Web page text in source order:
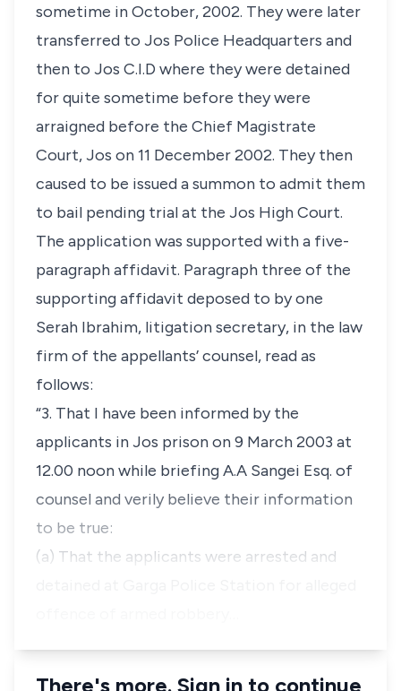
sometime in October, 2002. They were later
transferred to Jos Police Headquarters and
then to Jos C.I.D where they were detained
for quite sometime before they were
arraigned before the Chief Magistrate
Court, Jos on 11 December 2002. They then
caused to be issued a summon to admit them
to bail pending trial at the Jos High Court.
The application was supported with a five-
paragraph affidavit. Paragraph three of the
supporting affidavit deposed to by one
Serah Ibrahim, litigation secretary, in the law
firm of the appellants’ counsel, read as
follows:
“3. That I have been informed by the
applicants in Jos prison on 9 March 2003 at
12.00 noon while briefing A.A Sangei Esq. of
counsel and verily believe their information
to be true:
(a) That the applicants were arrested and
There's more. Sign in to continue